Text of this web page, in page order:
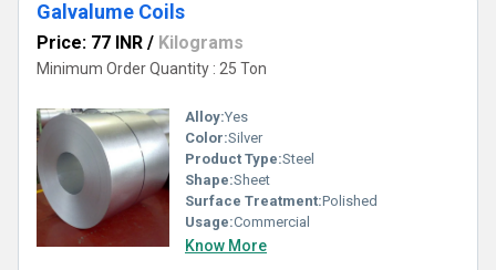
Galvalume Coils
Price: 77 INR / Kilograms
Minimum Order Quantity : 25 Ton
Alloy:Yes
Color:Silver
Product Type:Steel
Shape:Sheet
Surface Treatment:Polished
Usage:Commercial
Know More